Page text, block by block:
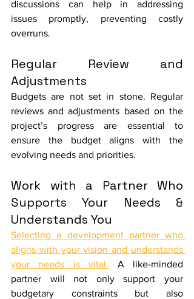
discussions can help in addressing
issues promptly, preventing costly
overruns.
Regular Review and
Adjustments
Budgets are not set in stone. Regular
reviews and adjustments based on the
project’s progress are essential to
ensure the budget aligns with the
evolving needs and priorities.
Work with a Partner Who
Supports Your Needs &
Understands You
Selecting a development partner who
aligns with your vision and understands
your needs is vital. A like-minded
partner will not only support your
budgetary constraints but also